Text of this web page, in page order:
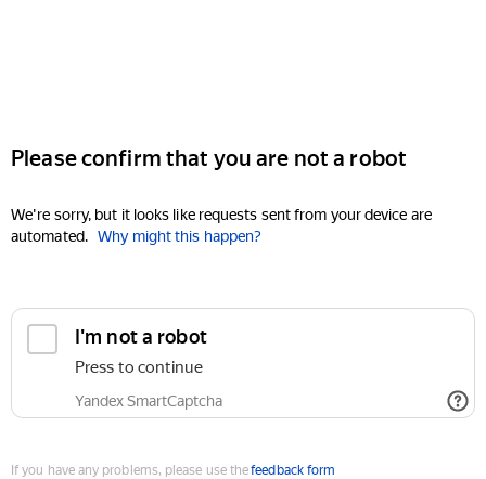
Please confirm that you are not a robot
We're sorry, but it looks like requests sent from your device are
automated. Why might this happen?
I'm not a robot
Press to continue
Yandex SmartCaptcha
If you have any problems, please use thefeedback form